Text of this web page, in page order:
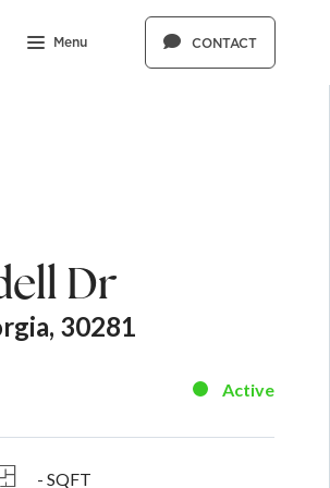
Menu CONTACT
Dr
30281
Active
- SQFT